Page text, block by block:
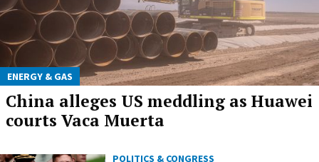
ENERGY & GAS
China alleges US meddling as Huawei
courts Vaca Muerta
POLITICS & CONGRESS